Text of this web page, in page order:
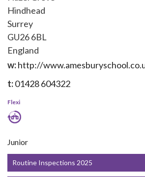
Hindhead
Surrey
GU26 6BL
England
w:http://
t:01428 604322
Flexi
Junior
Routine Inspections 2025